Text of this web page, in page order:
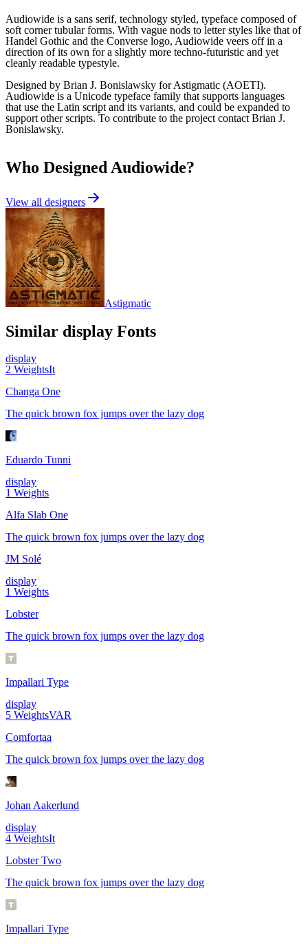
Audiowide is a sans serif, technology styled, typeface composed of
soft corner tubular forms. With vague nods to letter styles like that of
Handel Gothic and the Converse logo, Audiowide veers off in a
direction of its own for a slightly more techno-futuristic and yet
cleanly readable typestyle.
Designed by Brian J. Bonislawsky for Astigmatic (AOETI).
Audiowide is a Unicode typeface family that supports languages
that use the Latin script and its variants, and could be expanded to
support other scripts. To contribute to the project contact Brian J.
Bonislawsky.
Who DesignedAudiowide?
View all designers
Astigmatic
Similar display Fonts
display
2 WeightsIt
Changa One
The quick brown fox jumps over the lazy dog
Eduardo Tunni
display
1 Weights
Alfa Slab One
The quick brown fox jumps over the lazy dog
JM Solé
display
1 Weights
Lobster
The quick brown fox jumps over the lazy dog
Impallari Type
display
5 WeightsVAR
Comfortaa
The quick brown fox jumps over the lazy dog
Johan Aakerlund
display
4 WeightsIt
Lobster Two
The quick brown fox jumps over the lazy dog
Impallari Type